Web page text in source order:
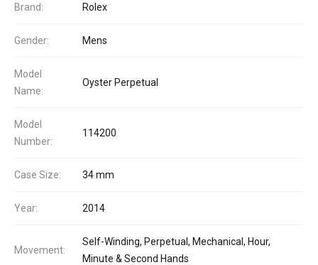
Brand: Rolex
Gender: Mens
Model
Name:
Oyster Perpetual
Model
Number:
114200
Case Size: 34 mm
Year: 2014
Movement:
Self-Winding, Perpetual, Mechanical, Hour,
Minute & Second Hands